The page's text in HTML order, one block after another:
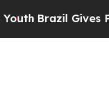
Brazil Gives